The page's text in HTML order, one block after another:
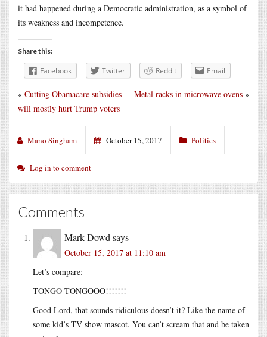
it had happened during a Democratic administration, as a symbol of
its weakness and incompetence.
Share this:
Facebook Twitter Reddit Email
Metal racks in microwave ovens »
« Cutting Obamacare subsidies
will mostly hurt Trump voters
Mano Singham October 15, 2017 Politics
Log in to comment
Comments
Mark Dowd says
October 15, 2017 at 11:10 am
Let’s compare:
TONGO TONGOOO!!!!!!!
Good Lord, that sounds ridiculous doesn’t it? Like the name of
some kid’s TV show mascot. You can’t scream that and be taken